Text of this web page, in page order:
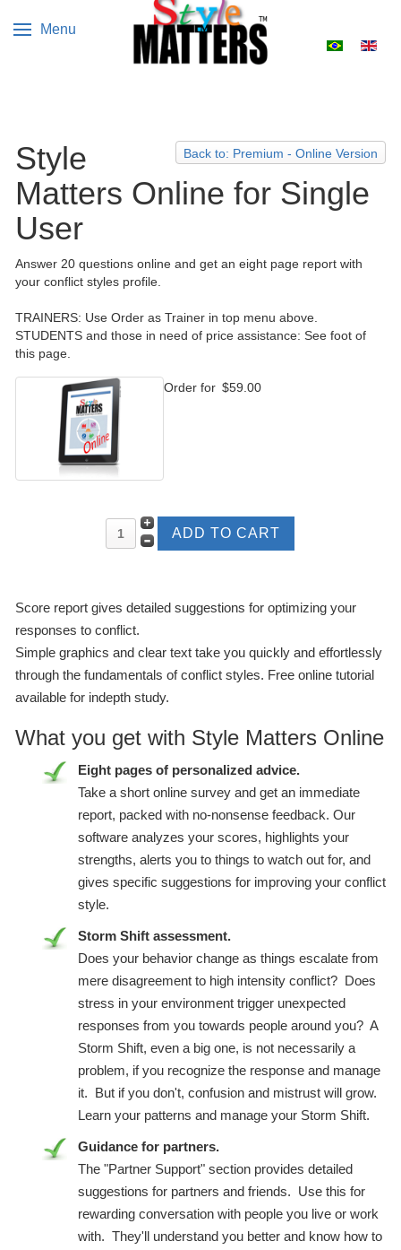
Menu
Select your
Back to: Premium - Online Version
Style
Matters Online for Single
User
Answer 20 questions online and get an eight page report with
your conflict styles profile.
TRAINERS: Use Order as Trainer in top menu above.
STUDENTS and those in need of price assistance: See foot of
this page.
Order for $59.00
Score report gives detailed suggestions for optimizing your
responses to conflict.
Simple graphics and clear text take you quickly and effortlessly
through the fundamentals of conflict styles. Free online tutorial
available for indepth study.
What you get with Style Matters Online
Eight pages of personalized advice.
Take a short online survey and get an immediate
report, packed with no-nonsense feedback. Our
software analyzes your scores, highlights your
strengths, alerts you to things to watch out for, and
gives specific suggestions for improving your conflict
style.
Storm Shift assessment.
Does your behavior change as things escalate from
mere disagreement to high intensity conflict? Does
stress in your environment trigger unexpected
responses from you towards people around you? A
Storm Shift, even a big one, is not necessarily a
problem, if you recognize the response and manage
it. But if you don't, confusion and mistrust will grow.
Learn your patterns and manage your Storm Shift.
Guidance for partners.
The "Partner Support" section provides detailed
suggestions for partners and friends. Use this for
rewarding conversation with people you live or work
with. They'll understand you better and know how to